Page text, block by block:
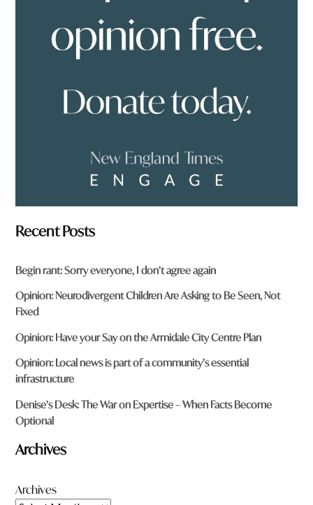
Recent Posts
Begin rant: Sorry everyone, I don’t agree again
Opinion: Neurodivergent Children Are Asking to Be Seen, Not
Fixed
Opinion: Have your Say on the Armidale City Centre Plan
Opinion: Local news is part of a community’s essential
infrastructure
Denise’s Desk: The War on Expertise – When Facts Become
Optional
Archives
Archives